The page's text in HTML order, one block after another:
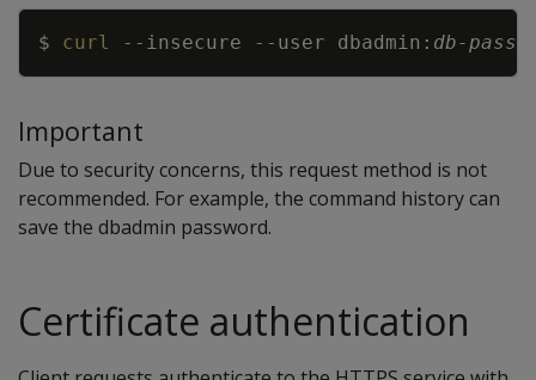
$ curl --insecure --user dbadmin: db-
Important
Due to security concerns, this request method is not
recommended. For example, the command history can
save the dbadmin password.
Certificate authentication